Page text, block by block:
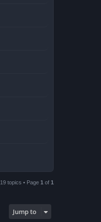
19 topics • Page 1 of 1
Jump to